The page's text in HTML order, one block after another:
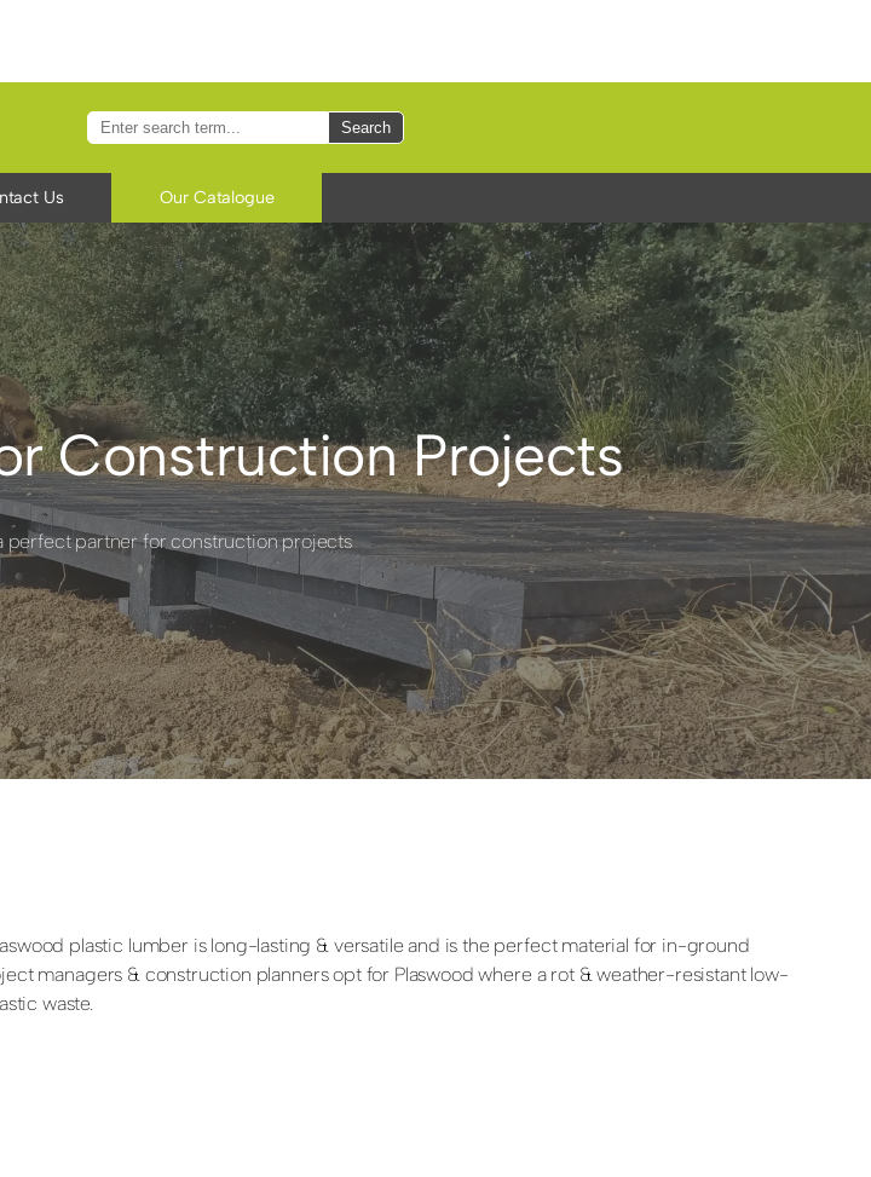
Search
Us Our Catalogue
Construction Projects
perfect partner for construction projects
plastic lumber is long-lasting & versatile and is the perfect material for in-ground
managers & construction planners opt for Plaswood where a rot & weather-resistant low-
waste.